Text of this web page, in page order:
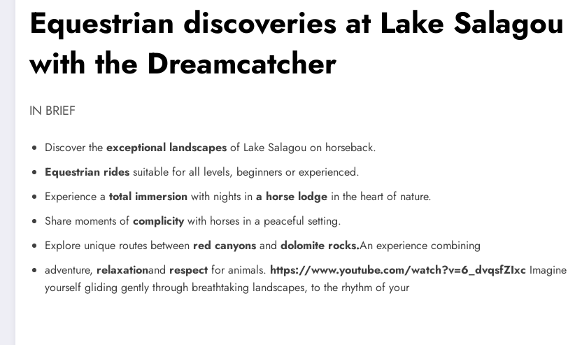
Equestrian discoveries at Lake Salagou
with the Dreamcatcher
IN BRIEF
Discover the exceptional landscapes of Lake Salagou on horseback.
Equestrian rides suitable for all levels, beginners or experienced.
Experience a total immersion with nights in a horse lodge in the heart of nature.
Share moments of complicitywith horses in a peaceful setting.
Explore unique routes between red canyons and dolomite rocks.An experience combining
adventure, relaxationand respect for animals. https://www.youtube.com/watch?v=6_dvqsfZIxc Imagine
yourself gliding gently through breathtaking landscapes, to the rhythm of your